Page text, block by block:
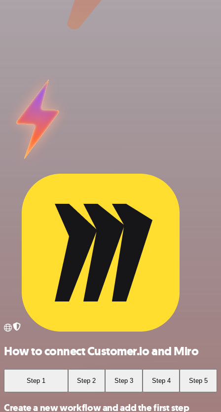
How to connect Customer.io and Miro
Step 1 Step 2 Step 3 Step 4 Step 5
Create a new workflow and add the first step